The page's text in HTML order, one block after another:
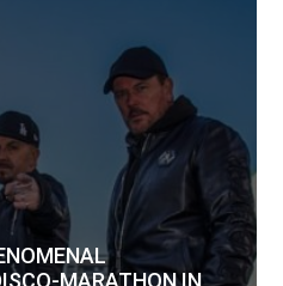
MARATHON IN